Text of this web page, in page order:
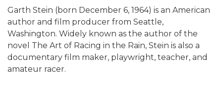
Garth Stein (born December 6, 1964) is an American
author and film producer from Seattle,
Washington. Widely known as the author of the
novel The Art of Racing in the Rain, Stein is also a
documentary film maker, playwright, teacher, and
amateur racer.